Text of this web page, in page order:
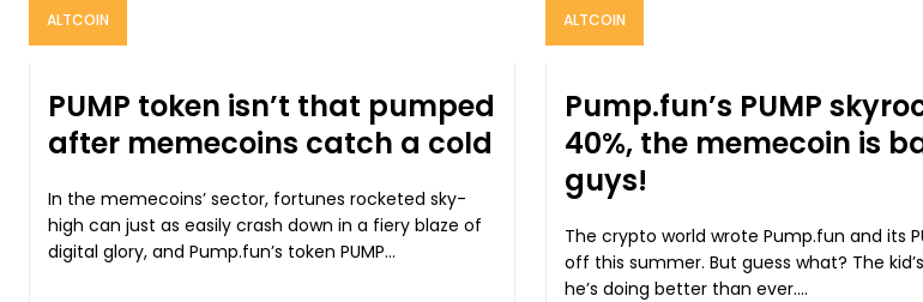
ALTCOIN
PUMP token isn’t that pumped
after memecoins catch a cold
In the memecoins’ sector, fortunes rocketed sky-
high can just as easily crash down in a fiery blaze of
digital glory, and Pump.fun’s token PUMP...
ALTCOIN
Pump.fun’s PUMP
40%, the memecoin is
guys!
The crypto world wrote Pump.fun and its
off this summer. But guess what? The
he’s doing better than ever....